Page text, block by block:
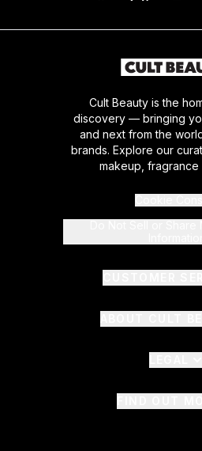
Cult Beauty is the
discovery — bringing
and next from the
brands. Explore our
makeup, fragrance